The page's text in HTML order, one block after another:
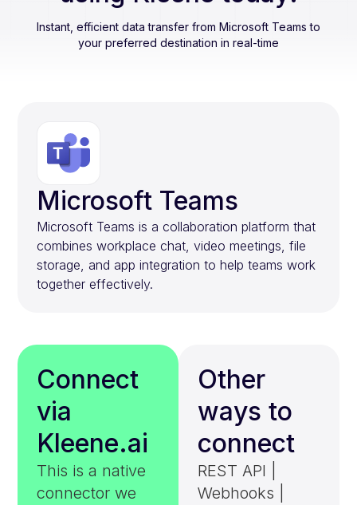
Instant, efficient data transfer from Microsoft Teams to
your preferred destination in real-time
Microsoft Teams
Microsoft Teams is a collaboration platform that
combines workplace chat, video meetings, file
storage, and app integration to help teams work
together effectively.
Connect
via
Kleene.ai
This is a native
connector we
Other
ways to
connect
REST API |
Webhooks |